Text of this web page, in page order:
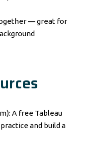
— great for
A free Tableau
and build a